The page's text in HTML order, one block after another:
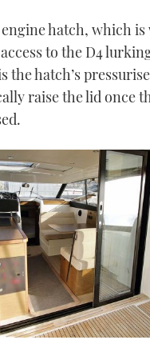
hatch, which is
to the D4
the hatch’s
raise the lid once